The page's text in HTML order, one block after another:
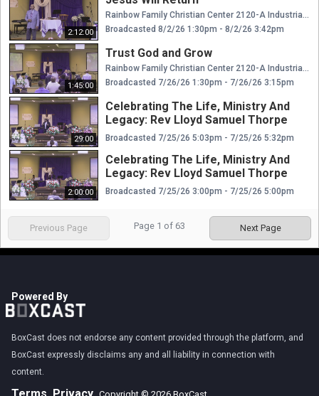
2:12:00
Rainbow Family Christian Center 2120-A Industrial Pkwy Silver Spring, MD 20904 Check us out on Facebook @rfcc.church Our Website @ RainbowFamilyChristian.Org No copyright infringement intended. All rights and ownership belong to the respective artists, songwriters, and labels. The materials used in this video are under the rights and ownership of their respective owners and/or creators.
Broadcasted 8/2/26 1:30pm - 8/2/26 3:42pm
1:45:00
Trust God and Grow
Rainbow Family Christian Center 2120-A Industrial Pkwy Silver Spring, MD 20904 Check us out on Facebook @rfcc.church Our Website @ RainbowFamilyChristian.Org No copyright infringement intended. All rights and ownership belong to the respective artists, songwriters, and labels. The materials used in this video are under the rights and ownership of their respective owners and/or creators.
Broadcasted 7/26/26 1:30pm - 7/26/26 3:15pm
29:00
Celebrating The Life, Ministry And
Legacy: Rev Lloyd Samuel Thorpe
Broadcasted 7/25/26 5:03pm - 7/25/26 5:32pm
2:00:00
Celebrating The Life, Ministry And
Legacy: Rev Lloyd Samuel Thorpe
Broadcasted 7/25/26 3:00pm - 7/25/26 5:00pm
Previous Page Page 1 of 63 Next Page
Powered By
BoxCast does not endorse any content provided through the platform, and
BoxCast expressly disclaims any and all liability in connection with
content.
Terms Privacy